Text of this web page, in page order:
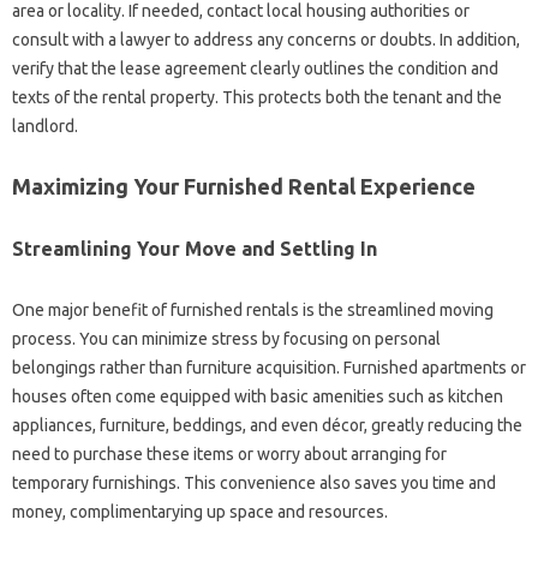
area or locality. If needed, contact local housing authorities or
consult with a lawyer to address any concerns or doubts. In addition,
verify that the lease agreement clearly outlines the condition and
texts of the rental property. This protects both the tenant and the
landlord.
Maximizing Your Furnished Rental Experience
Streamlining Your Move and Settling In
One major benefit of furnished rentals is the streamlined moving
process. You can minimize stress by focusing on personal
belongings rather than furniture acquisition. Furnished apartments or
houses often come equipped with basic amenities such as kitchen
appliances, furniture, beddings, and even décor, greatly reducing the
need to purchase these items or worry about arranging for
temporary furnishings. This convenience also saves you time and
money, complimentarying up space and resources.